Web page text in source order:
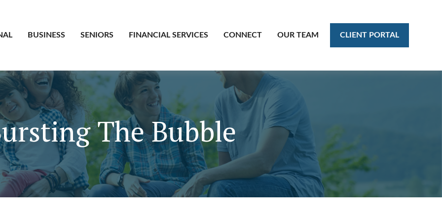
BUSINESS SENIORS FINANCIAL SERVICES CONNECT OUR TEAM CLIENT PORTAL
The Bubble